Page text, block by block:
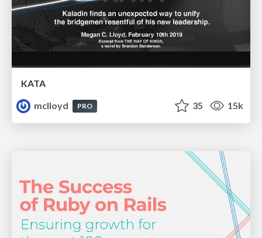
KATA
mclloyd
PRO 35 15k